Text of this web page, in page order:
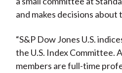
and makes decisions about
“S&P Dow Jones U.S.
the U.S. Index Committee.
members are full-time